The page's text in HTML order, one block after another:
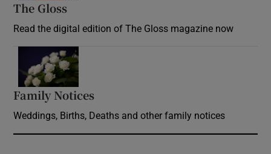
The Gloss
Read the digital edition of The Gloss magazine now
Family Notices
Weddings, Births, Deaths and other family notices